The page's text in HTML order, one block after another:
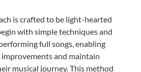
is crafted to be light-hearted
with simple techniques and
full songs, enabling
and maintain
musical journey. This method